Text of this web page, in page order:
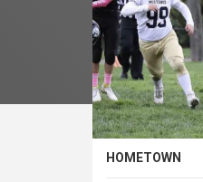
HOMETOWN